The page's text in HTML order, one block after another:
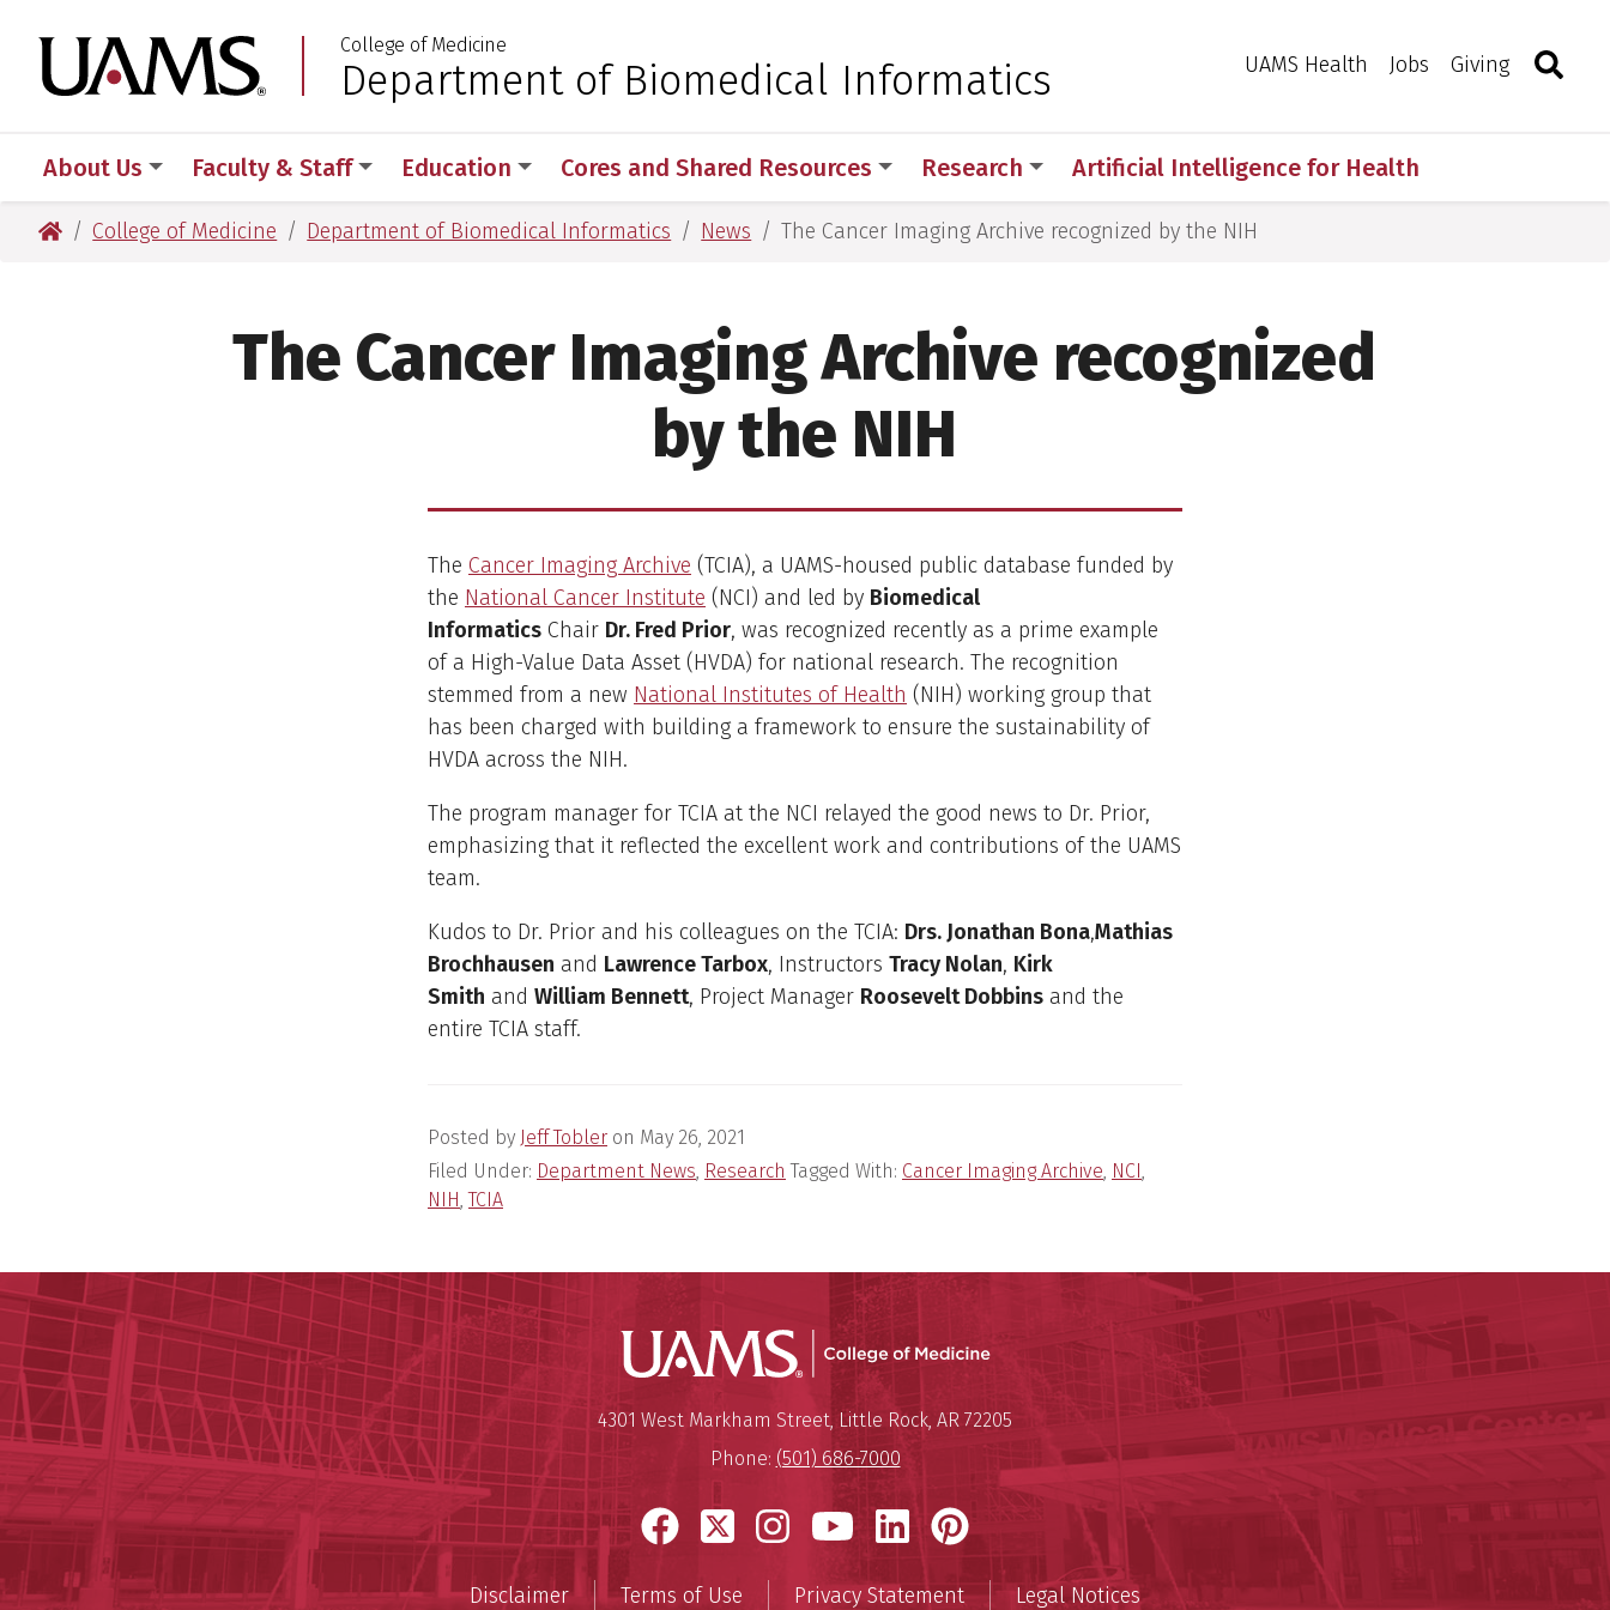
to
primary
to
main
to
primary
to
main
University of Arkansas for Medical Sciences
College of Medicine
Department of Biomedical Informatics UAMS Health Jobs Giving Toggle
About Us Faculty & Staff Education Cores and Shared Resources Research Artificial Intelligence for Health
University of Arkansas for Medical Sciences
College of Medicine Department of Biomedical Informatics News The Cancer Imaging Archive recognized by the NIH
The Cancer Imaging Archive recognized
by the NIH
The Cancer Imaging Archive (TCIA), a UAMS-housed public database funded by
the National Cancer Institute (NCI) and led by Biomedical
Informatics Chair Dr. Fred Prior, was recognized recently as a prime example
of a High-Value Data Asset (HVDA) for national research. The recognition
stemmed from a new National Institutes of Health (NIH) working group that
has been charged with building a framework to ensure the sustainability of
HVDA across the NIH.
The program manager for TCIA at the NCI relayed the good news to Dr. Prior,
emphasizing that it reflected the excellent work and contributions of the UAMS
team.
Kudos to Dr. Prior and his colleagues on the TCIA: Drs. Jonathan Bona,Mathias
Brochhausen and Lawrence Tarbox, Instructors Tracy Nolan, Kirk
Smith and William Bennett, Project Manager Roosevelt Dobbins and the
entire TCIA staff.
Posted by Jeff Tobler on May 26, 2021
Filed Under: Department News, Research Tagged With: Cancer Imaging Archive, NCI ,
NIH,TCIA
UAMS College of Medicine
University of Arkansas for Medical Sciences
Mailing Address:
4301 West Markham Street, Little Rock, AR 72205
Phone: (501) 686-7000
Facebook
X Instagram
YouTube
LinkedIn
Pinterest
Disclaimer Terms of Use Privacy Statement Legal Notices